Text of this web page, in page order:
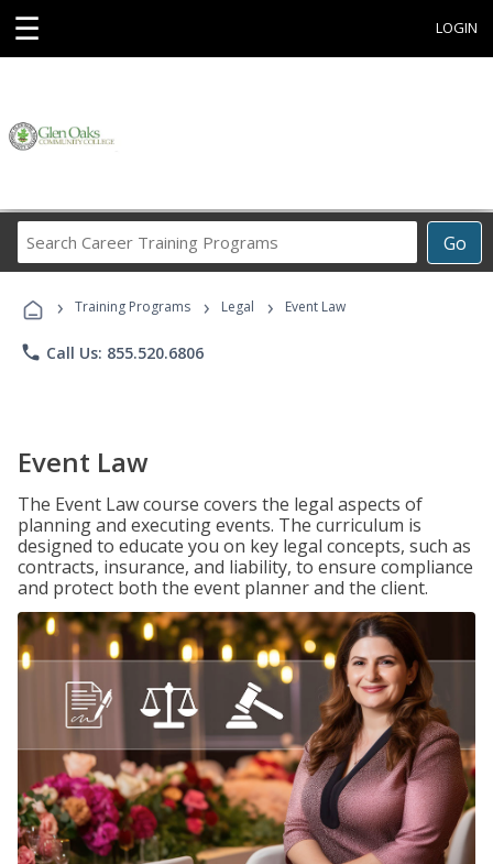
☰ LOGIN
Go
Career
Programs
› Training Programs › Legal › Event Law
phone Call Us: 855.520.6806
Event Law
The Event Law course covers the legal aspects of
planning and executing events. The curriculum is
designed to educate you on key legal concepts, such as
contracts, insurance, and liability, to ensure compliance
and protect both the event planner and the client.